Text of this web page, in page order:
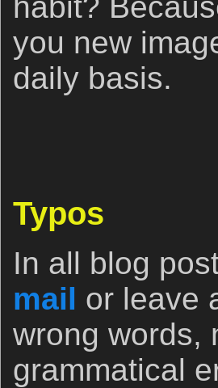
you new
daily basis.
Typos
In all blog
mail or leave
wrong words,
grammatical